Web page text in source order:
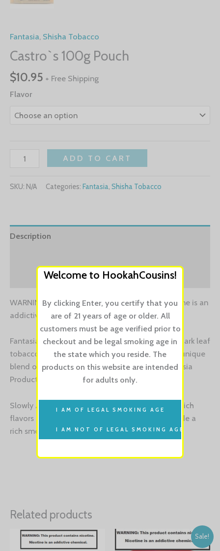
Fantasia, Shisha Tobacco
Castro`s 100g Pouch
$10.95 + Free Shipping
Flavor
ADD TO CART
SKU: N/A Categories: Fantasia, Shisha Tobacco
Description
Reviews (0)
WARNING: This product contains nicotine. Nicotine is an
addictive chemical.
Fantasia’s Castro Blend is a hand crafted Cuban dark leaf
tobacco that sets itself apart from the rest. This unique
blend of Cuban tobacco is exclusive to the Fantasia
Product Family.
Slowly Aged in proprietary designed barrels, the rich
flavors of Castro’s blend are maintained to provide a
rich smoke for those bold enough to handle.
Related products
Sale!
Welcome to HookahCousins!
By clicking Enter, you certify that you
are of 21 years of age or older. All
customers must be age verified prior to
checkout and be legal smoking age in
the state which you reside. The
products on this website are intended
for adults only.